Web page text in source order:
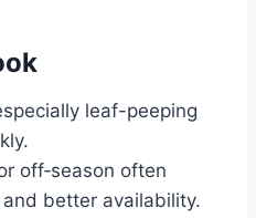
leaf-peeping
off‑season often
better availability.